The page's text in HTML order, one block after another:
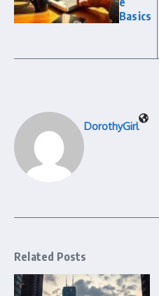
Basics
DorothyGirl
Related Posts